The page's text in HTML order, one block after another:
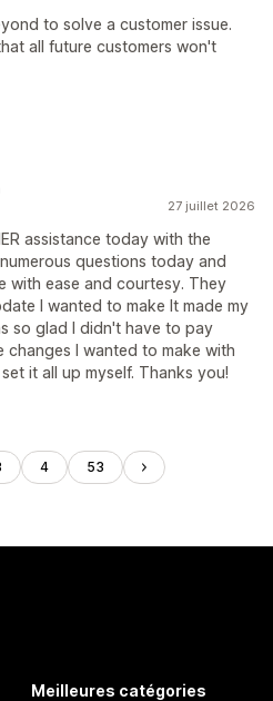
to solve a customer issue.
all future customers won't
27 juillet 2026
assistance today with the
questions today and
with ease and courtesy. They
I wanted to make It made my
so glad I didn't have to pay
changes I wanted to make with
it all up myself. Thanks you!
4 53
Meilleures catégories